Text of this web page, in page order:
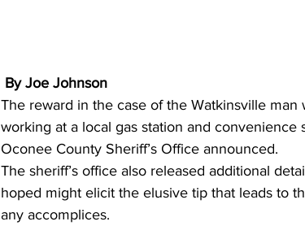
By Joe Johnson
The reward in the case of the Watkinsville
working at a local gas station and
Oconee County Sheriff’s Office announced.
The sheriff’s office also released additional
hoped might elicit the elusive tip that leads to
any accomplices.